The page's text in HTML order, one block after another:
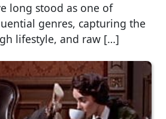
long stood as one of
genres, capturing the
lifestyle, and raw […]